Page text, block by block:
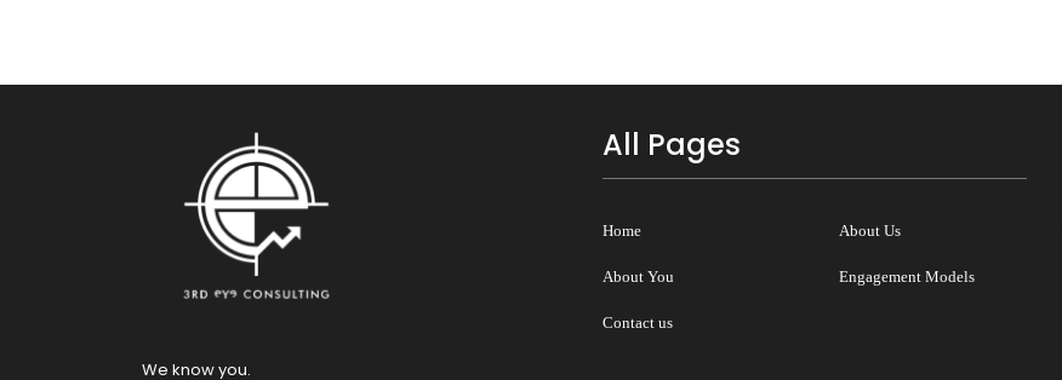
We know you.
All Pages
Home About Us
About You Engagement Models
Contact us